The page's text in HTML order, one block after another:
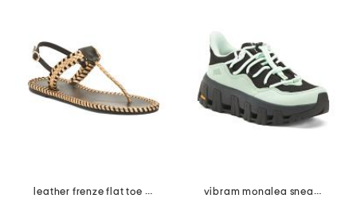
leather frenze flat toe post sandals
vibram monalea sneakers